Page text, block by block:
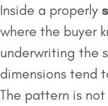
Inside a properly
where the buyer
underwriting the
dimensions tend
The pattern is